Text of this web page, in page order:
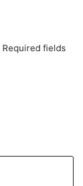
Required fields